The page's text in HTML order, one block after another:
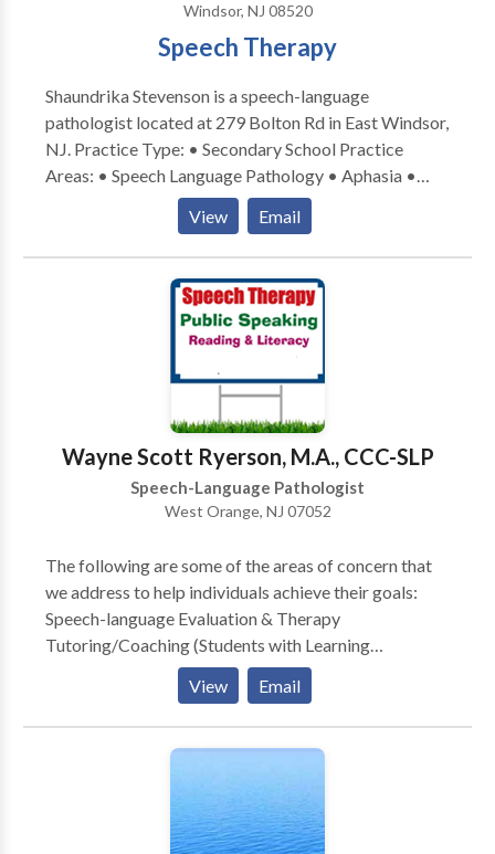
Windsor, NJ 08520
Speech Therapy
Shaundrika Stevenson is a speech-language
pathologist located at 279 Bolton Rd in East Windsor,
NJ. Practice Type: • Secondary School Practice
Areas: • Speech Language Pathology • Aphasia •
Apraxia • Articulation and Phonological Process
Disorders • Autism • Cleft palate • Cognitive-
Communication Disorders • Communication
Improvement and Public Speaking • Fluency and
fluency disorders • Language acquisition disorders •
Learning disabilities • SLP developmental disabilities
Stevenson for a consultation.
View Email
Wayne Scott Ryerson, M.A., CCC-SLP
Speech-Language Pathologist
West Orange, NJ 07052
The following are some of the areas of concern that
we address to help individuals achieve their goals:
Speech-language Evaluation & Therapy
Tutoring/Coaching (Students with Learning
Disabilities and General Education Students) Public
Evaluation, Individualized Educational Plan (IEP),
Development & Case management (Learning
Psychologist and Speech Language Specialist)
Stuttering Therapy (Speech Dysfluency) Childhood
View Email